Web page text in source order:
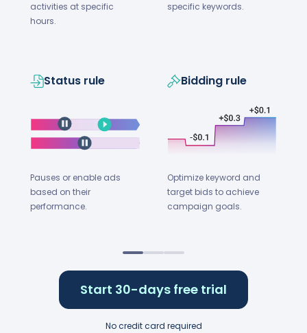
activities at specific
hours.
Status rule
Pauses or enable ads
based on their
performance.
specific keywords.
Bidding rule
Optimize keyword and
target bids to achieve
campaign goals.
Start 30-days free trial
No credit card required